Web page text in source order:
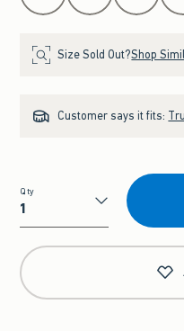
Size Sold Out?Shop
Customer says it fits:
Qty
Qty